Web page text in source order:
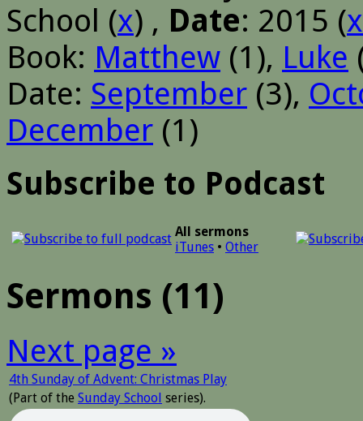
School (x) , Date: 2015 (x
Book: Matthew (1), Luke
Date: September (3),
December (1)
Subscribe to Podcast
All sermons
iTunes • Other
Sermons (11)
Next page »
4th Sunday of Advent: Christmas Play
(Part of the Sunday School series).